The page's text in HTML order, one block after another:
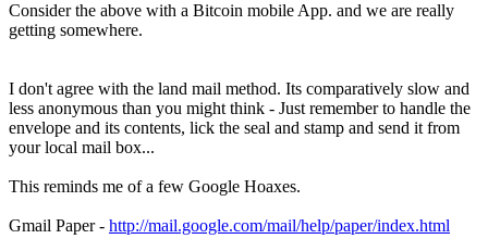
Consider the above with a Bitcoin mobile App. and we are really
getting somewhere.
I don't agree with the land mail method. Its comparatively slow and
less anonymous than you might think - Just remember to handle the
envelope and its contents, lick the seal and stamp and send it from
your local mail box...
This reminds me of a few Google Hoaxes.
Gmail Paper - http://mail.google.com/mail/help/paper/index.html